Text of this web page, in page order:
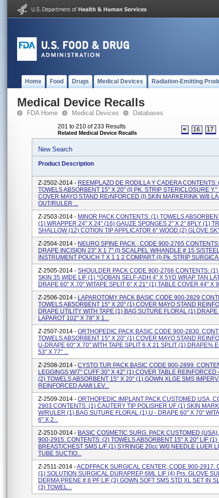
Home Food Drugs Medical Devices Radiation-Emitting
Medical Device Recalls
FDA Home Medical Devices Databases
201 to 210 of 233 Results
Related Medical Device Recalls < 16 17
New Search
Product Description
Z-2502-2014 - REEMPLAZO DE RODILLA Y CADERA CONTENTS:
TOWELS ABSORBENT 15" X 20" (I) PK. STRIP STERICLOSURE Y,"
COVER MAYO STAND RErNFORCED (I) SKIN MARKERINK W/8
OUT/RULER ...
Z-2503-2014 - MINOR PACK CONTENTS: (1) TOWELS
(1) WRAPPER 24" X 24" (16) GAUZE SPONGES 2" X 2" 8PLY (1)
SHALLOW (12) COTION TIP APPLICATOR 6" WOOD (2) GLOVE
Z-2504-2014 - NEURO SPINE PACK , CODE 900-2765
DRAPE INCISION 23" X 1 7" (I) SCALPEL W/HANDLE # 15 S/
INSTRUMENT POUCH 7 X 1 1 2 COMPART (I) Pk. STRIP
Z-2505-2014 - SHOULDER PACK CODE 900-2766 CONTENTS: (1)
SKIN 35 WIDE LIF (1) *GOBAN SELF-ADH 4" X 5YD WRAP TAN
DRAPE 60" X 70" WITAPE SPLIT 6" X 21" (1) TABLE COVER 44" X
Z-2506-2014 - LAPAROTOMY PACK BASIC CODE 900-2829
TOWELS ABSORBENT 15" X 20" (1) COVER MAYO STAND
DRAPE UTILITY WITH TAPE (1) BAG SUTURE FLORAL (1) DRAPE
LAPAROT 102" X 78" X 1...
Z-2507-2014 - ORTHOPEDIC PACK BASIC CODE 900-2830.
TOWELS ABSORBENT 15" X 20" (1) COVER MAYO STAND
U-DRAPE 60" X 70" WITH TAPE SPLIT 6 X 21 SPLIT (1) DRAPE%
53" X 77" ...
Z-2508-2014 - CYSTO TUR PACK BASIC CODE 900-2899.
LEGGINGS W/7'' CUFF 30" X 42" (1) COVER TABLE REINFORCED
(2) TOWELS ABSORBENT 15" X 20" (1) GOWN XLGE SMS IMPERV.
REINFORCED AAMI LEV...
Z-2509-2014 - ORTHOPEDIC IMPLANT PACK CUSTOMED USA,
2903 CONTENTS: (1) CAUTERY TIP POLISHER UF (1) SKIN
W/RULER (1) BAG SUTURE FLORAL (1) U - DRAPE 60" X 70"
6" X 2...
Z-2510-2014 - BASIC COSMETIC SURG. PACK CUSTOMED
900-2915. CONTENTS: (2) TOWELS ABSORBENT 15" X 20" LIF (1)
BREAST/CHEST SMS L/F (1) SYRINGE 20cc W/0 NEEDLE LUER
TUBE SUCTIO...
Z-2511-2014 -ACDFPACK SURGICAL CENTER, CODE 900-2917.
(1) SOLUTION SURGICAL DURAPREP 6ML LIF (4) Prs. GLOVE
DERMA PRENE # 8 PF LIF (3) GOWN SOFT SMS STD XL SET IN
(3) TOWEL...